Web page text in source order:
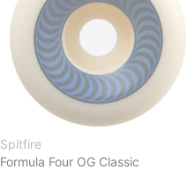
Spitfire
Formula Four OG Classic